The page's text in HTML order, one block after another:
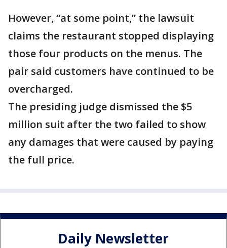
However, “at some point,” the lawsuit
claims the restaurant stopped displaying
those four products on the menus. The
pair said customers have continued to be
overcharged.
The presiding judge dismissed the $5
million suit after the two failed to show
any damages that were caused by paying
the full price.
Daily Newsletter